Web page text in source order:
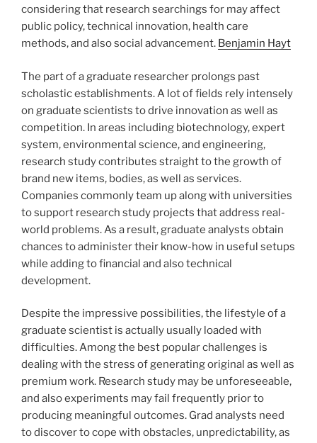
considering that research searchings for may affect
public policy, technical innovation, health care
methods, and also social advancement. Benjamin Hayt
The part of a graduate researcher prolongs past
scholastic establishments. A lot of fields rely intensely
on graduate scientists to drive innovation as well as
competition. In areas including biotechnology, expert
system, environmental science, and engineering,
research study contributes straight to the growth of
brand new items, bodies, as well as services.
Companies commonly team up along with universities
to support research study projects that address real-
world problems. As a result, graduate analysts obtain
chances to administer their know-how in useful setups
while adding to financial and also technical
development.
Despite the impressive possibilities, the lifestyle of a
graduate scientist is actually usually loaded with
difficulties. Among the best popular challenges is
dealing with the stress of generating original as well as
premium work. Research study may be unforeseeable,
and also experiments may fail frequently prior to
producing meaningful outcomes. Grad analysts need
to discover to cope with obstacles, unpredictability, as